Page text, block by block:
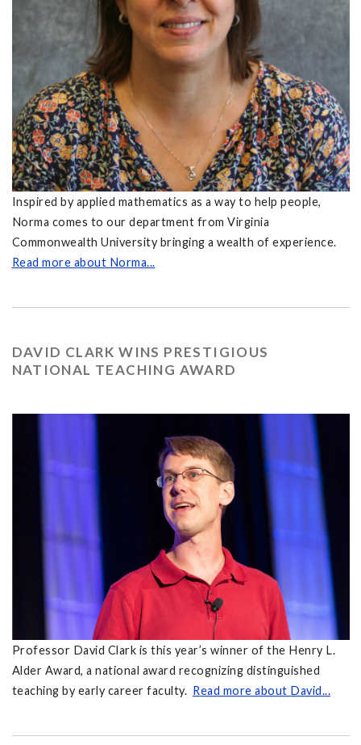
Inspired by applied mathematics as a way to help people,
Norma comes to our department from Virginia
Commonwealth University bringing a wealth of experience.
Read more about Norma...
DAVID CLARK WINS PRESTIGIOUS
NATIONAL TEACHING AWARD
Professor David Clark is this year’s winner of the Henry L.
Alder Award, a national award recognizing distinguished
teaching by early career faculty. Read more about David...